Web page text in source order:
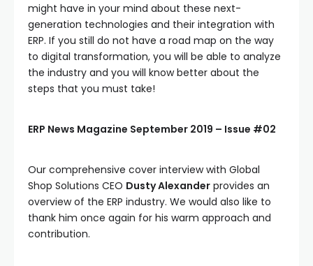
might have in your mind about these next-
generation technologies and their integration with
ERP. If you still do not have a road map on the way
to digital transformation, you will be able to analyze
the industry and you will know better about the
steps that you must take!
ERP News Magazine September 2019 – Issue #02
Our comprehensive cover interview with Global
Shop Solutions CEO Dusty Alexander provides an
overview of the ERP industry. We would also like to
thank him once again for his warm approach and
contribution.